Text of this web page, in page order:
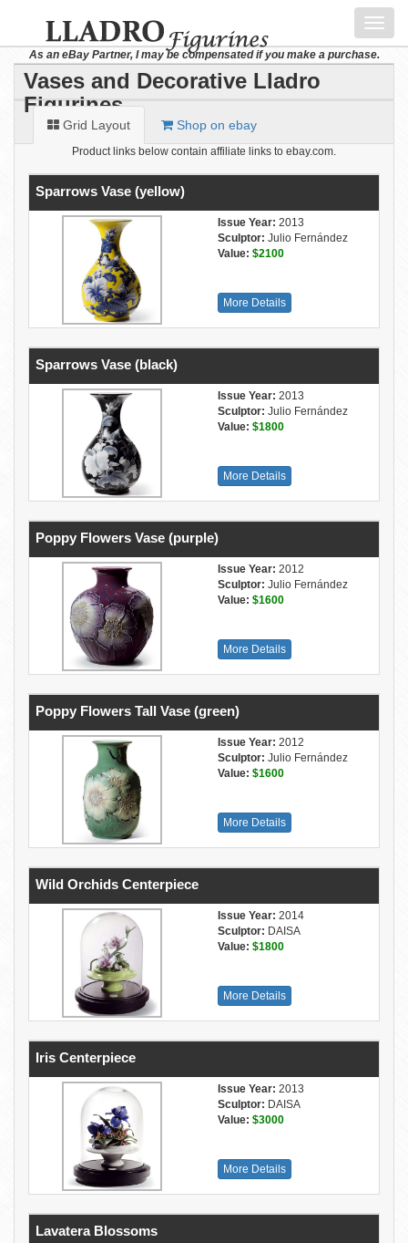
As an eBay Partner, I may be compensated if you make a purchase.
Vases and Decorative Lladro
Figurines
Grid Layout Shop on ebay
Product links below contain affiliate links to ebay.com.
Sparrows Vase (yellow)
Issue Year: 2013
Sculptor: Julio Fernández
Value: $2100
More Details
Sparrows Vase (black)
Issue Year: 2013
Sculptor: Julio Fernández
Value: $1800
More Details
Poppy Flowers Vase (purple)
Issue Year: 2012
Sculptor: Julio Fernández
Value: $1600
More Details
Poppy Flowers Tall Vase (green)
Issue Year: 2012
Sculptor: Julio Fernández
Value: $1600
More Details
Wild Orchids Centerpiece
Issue Year: 2014
Sculptor: DAISA
Value: $1800
More Details
Iris Centerpiece
Issue Year: 2013
Sculptor: DAISA
Value: $3000
More Details
Lavatera Blossoms